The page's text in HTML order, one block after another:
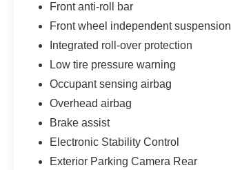
Front anti-roll bar
Front wheel independent suspension
Integrated roll-over protection
Low tire pressure warning
Occupant sensing airbag
Overhead airbag
Brake assist
Electronic Stability Control
Exterior Parking Camera Rear